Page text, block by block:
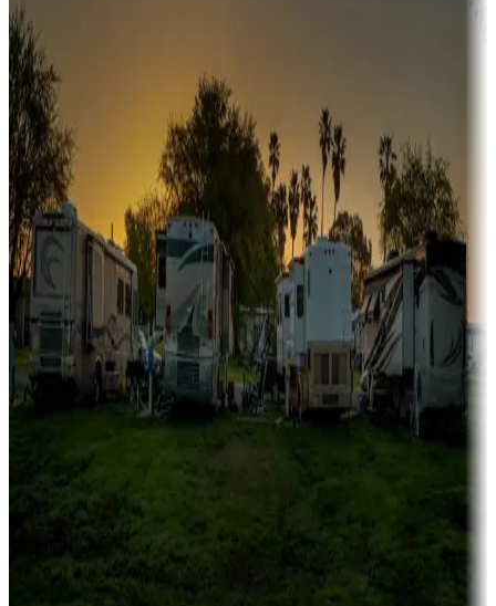
Sunbelt
Boating fun
Campgrounds or locations with or near marinas, lakes, rivers, or
fishing
Family camping
Campgrounds catering to families
Rentals & glamping
Campgrounds with on-site rentals, cabins, lodges, tiny houses and
more
Lots & park models
Campgrounds with lots or park models for sale
Campgrounds or locations with or near casinos
Attractions & entertainment
Things to see and do, golfing and more